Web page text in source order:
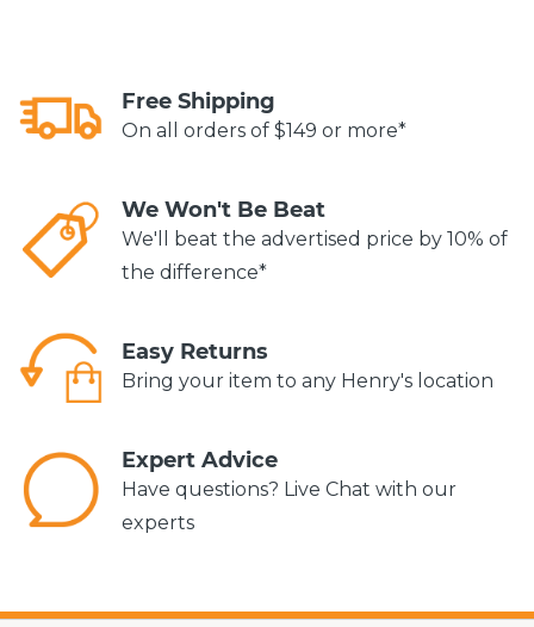
Free Shipping
On all orders of $149 or more*
We Won't Be Beat
We'll beat the advertised price by 10% of
the difference*
Easy Returns
Bring your item to any Henry's location
Expert Advice
Have questions? Live Chat with our
experts